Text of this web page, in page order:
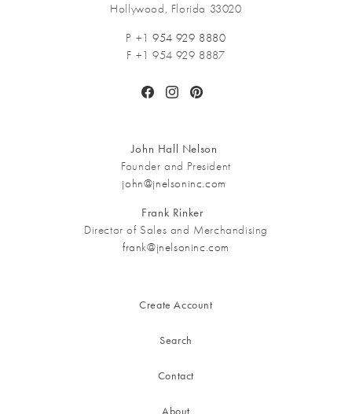
Hollywood, Florida 33020
P +1954 929 8880
F +1 954 929 8887
FacebookInstagramPinterest
John Hall Nelson
Founder and President
john@jnelsoninc.com
Frank Rinker
Director of Sales and Merchandising
frank@jnelsoninc.com
Create Account
Search
Contact
About